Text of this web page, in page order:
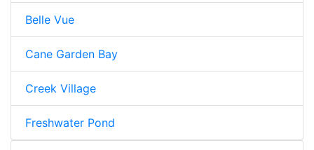
Belle Vue
Cane Garden Bay
Creek Village
Freshwater Pond